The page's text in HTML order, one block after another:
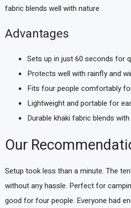
fabric blends well with nature.
Advantages
Sets up in just 60 seconds for
Protects well with rainfly and
Fits four people comfortably
Lightweight and portable for
Durable khaki fabric blends
Our
Setup took less than a minute. The
without any hassle. Perfect for
good for four people. Everyone had